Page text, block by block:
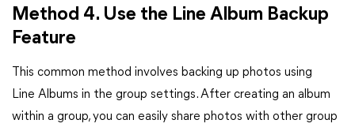
Method 4. Use the Line Album Backup
Feature
This common method involves backing up photos using
Line Albums in the group settings. After creating an album
within a group, you can easily share photos with other group